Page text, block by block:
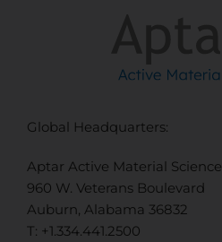
Global Headquarters:
Aptar Active Material Science
960 W. Veterans Boulevard
Auburn, Alabama 36832
T: +1.334.441.2500